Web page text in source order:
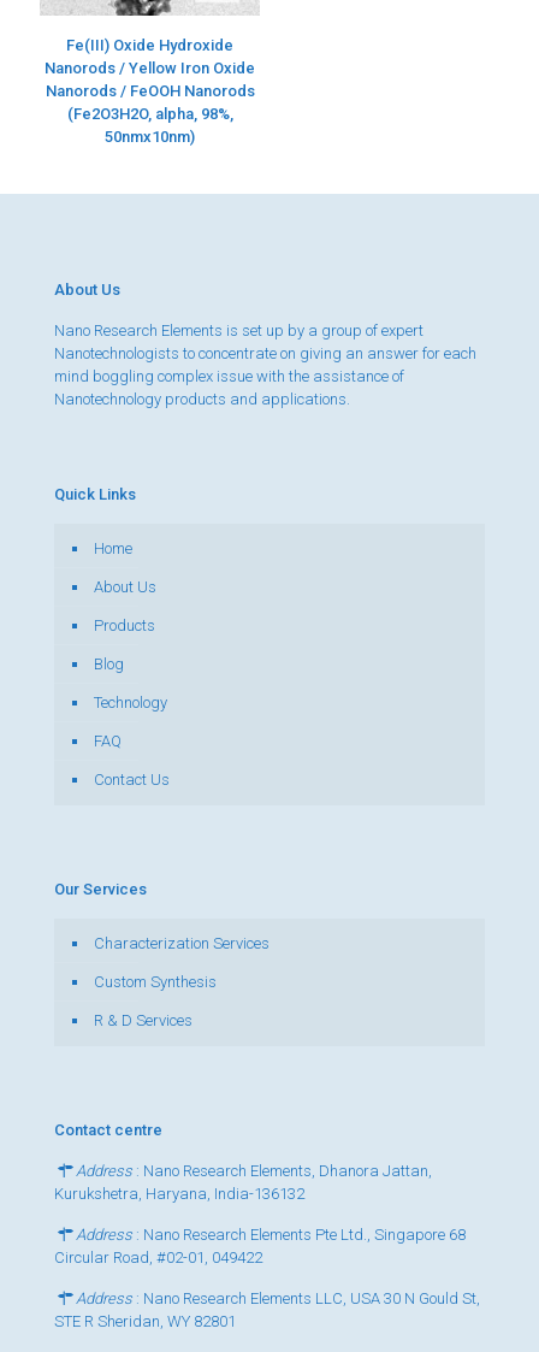
Fe(III) Oxide Hydroxide
Nanorods / Yellow Iron Oxide
Nanorods / FeOOH Nanorods
(Fe2O3H2O, alpha, 98%,
50nmx10nm)
About Us
Nano Research Elements is set up by a group of expert
Nanotechnologists to concentrate on giving an answer for each
mind boggling complex issue with the assistance of
Nanotechnology products and applications.
Quick Links
Home
About Us
Products
Blog
Technology
FAQ
Contact Us
Our Services
Characterization Services
Custom Synthesis
R & D Services
Contact centre
Address : Nano Research Elements, Dhanora Jattan,
Kurukshetra, Haryana, India-136132
Address : Nano Research Elements Pte Ltd., Singapore 68
Circular Road, #02-01, 049422
Address : Nano Research Elements LLC, USA 30 N Gould St,
STE R Sheridan, WY 82801